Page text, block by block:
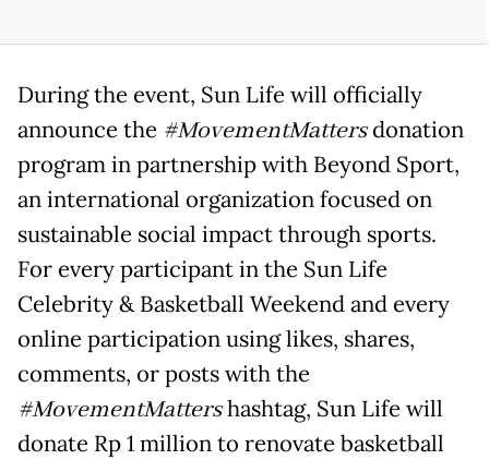
During the event, Sun Life will officially
announce the #MovementMattersdonation
program in partnership with Beyond Sport,
an international organization focused on
sustainable social impact through sports.
For every participant in the Sun Life
Celebrity & Basketball Weekend and every
online participation using likes, shares,
comments, or posts with the
#MovementMattershashtag, Sun Life will
donate Rp 1 million to renovate basketball